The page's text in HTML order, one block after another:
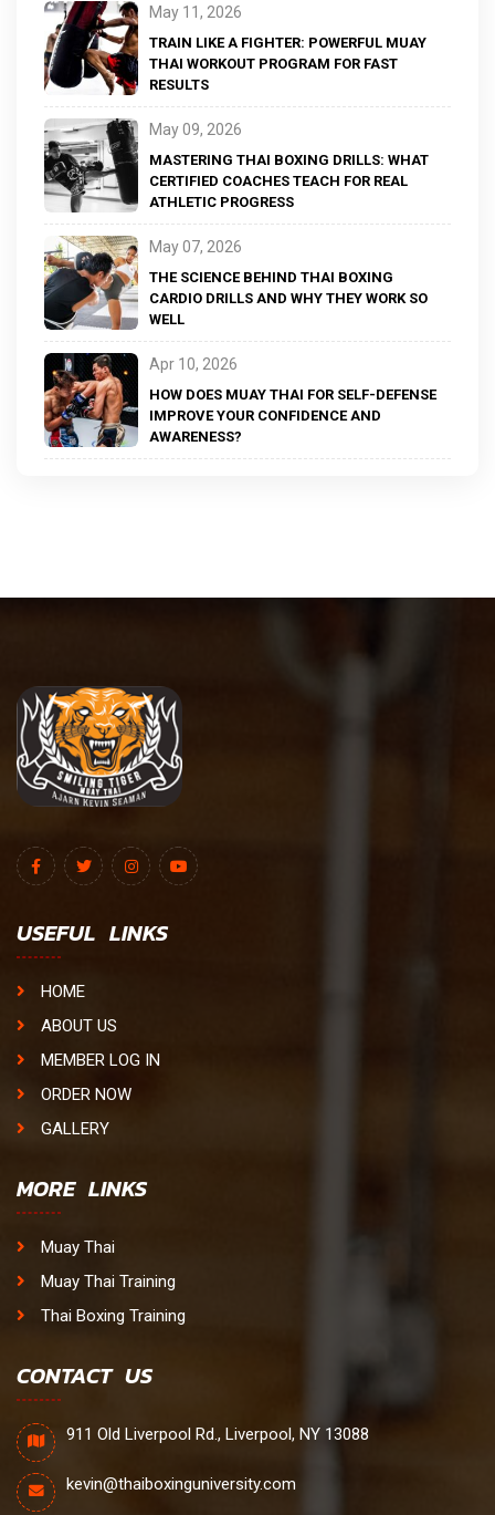
May 11, 2026
TRAIN LIKE A FIGHTER: POWERFUL MUAY
THAI WORKOUT PROGRAM FOR FAST
RESULTS
May 09, 2026
MASTERING THAI BOXING DRILLS: WHAT
CERTIFIED COACHES TEACH FOR REAL
ATHLETIC PROGRESS
May 07, 2026
THE SCIENCE BEHIND THAI BOXING
CARDIO DRILLS AND WHY THEY WORK SO
WELL
Apr 10, 2026
HOW DOES MUAY THAI FOR SELF-DEFENSE
IMPROVE YOUR CONFIDENCE AND
AWARENESS?
USEFUL LINKS
HOME
ABOUT US
MEMBER LOG IN
ORDER NOW
GALLERY
MORE LINKS
Muay Thai
Muay Thai Training
Thai Boxing Training
CONTACT US
911 Old Liverpool Rd., Liverpool, NY 13088
kevin@thaiboxinguniversity.com